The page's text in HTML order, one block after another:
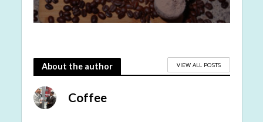
About the author VIEW ALL POSTS
Coffee